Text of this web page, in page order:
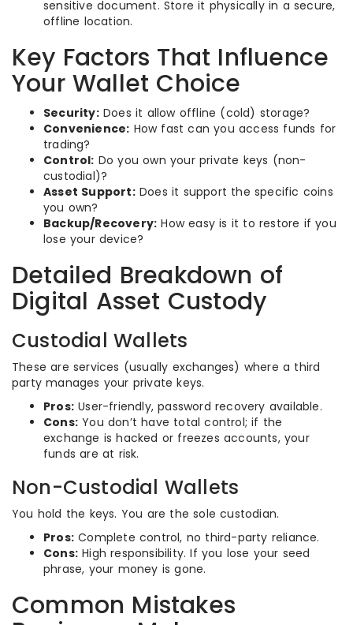
sensitive document. Store it physically in a secure,
offline location.
Key Factors That Influence
Your Wallet Choice
Security:Does it allow offline (cold) storage?
Convenience: How fast can you access funds for
trading?
Control: Do you own your private keys (non-
custodial)?
Asset Support:Does it support the specific coins
you own?
Backup/Recovery: How easy is it to restore if you
lose your device?
Detailed Breakdown of
Digital Asset Custody
Custodial Wallets
These are services (usually exchanges) where a third
party manages your private keys.
Pros: User-friendly, password recovery available.
Cons: You don’t have total control; if the
exchange is hacked or freezes accounts, your
funds are at risk.
Non-Custodial Wallets
You hold the keys. You are the sole custodian.
Pros: Complete control, no third-party reliance.
Cons: High responsibility. If you lose your seed
phrase, your money is gone.
Common Mistakes